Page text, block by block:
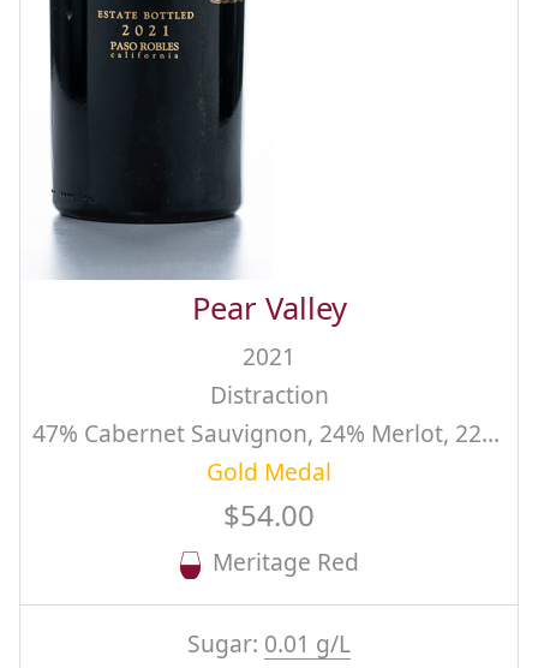
Pear Valley
2021
Distraction
47% Cabernet Sauvignon, 24% Merlot, 22% Cabernet Franc, 5% Malbec, 2% Carmenere
Gold Medal
$54.00
Meritage Red
Sugar: 0.01 g/L